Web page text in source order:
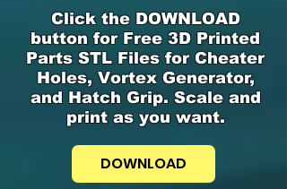
Click the DOWNLOAD
button for Free 3D Printed
Parts STL Files for Cheater
Holes, Vortex Generator,
and Hatch Grip. Scale and
print as you want.
DOWNLOAD